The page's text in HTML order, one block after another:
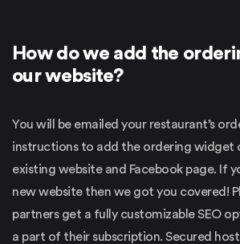
How do we add the
our website?
You will be emailed your restaurant’s
instructions to add the ordering widget
existing website and Facebook page. If
new website then we got you covered!
partners get a fully customizable SEO
a part of their subscription. Secured